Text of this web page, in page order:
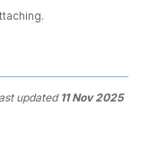
updated11 Nov 2025